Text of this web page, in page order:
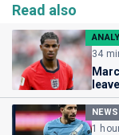
Read also
34
NEWS
1